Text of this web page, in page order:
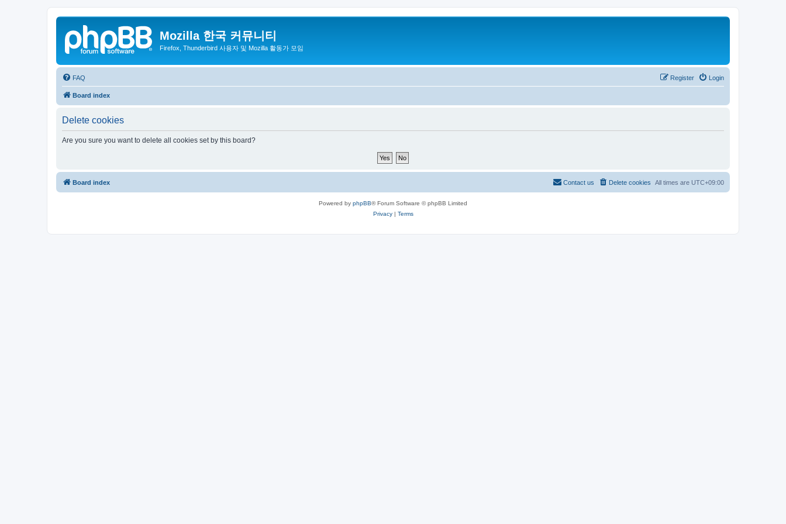
Mozilla 한국 커뮤니티
Firefox, Thunderbird 사용자 및 Mozilla 활동가 모임
FAQ Login
Register
Board index
Delete cookies
Are you sure you want to delete all cookies set by this board?
Board index All times are UTC+09:00
Delete cookies
Contact us
Powered by phpBB® Forum Software © phpBB Limited
Privacy| Terms